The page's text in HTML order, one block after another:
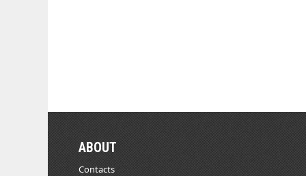
ABOUT
Contacts